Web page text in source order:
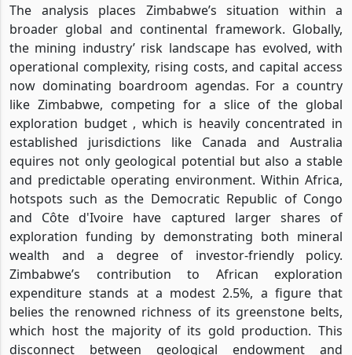
The analysis places Zimbabwe’s situation within a
broader global and continental framework. Globally,
the mining industry’ risk landscape has evolved, with
operational complexity, rising costs, and capital access
now dominating boardroom agendas. For a country
like Zimbabwe, competing for a slice of the global
exploration budget , which is heavily concentrated in
established jurisdictions like Canada and Australia
equires not only geological potential but also a stable
and predictable operating environment. Within Africa,
hotspots such as the Democratic Republic of Congo
and Côte d'Ivoire have captured larger shares of
exploration funding by demonstrating both mineral
wealth and a degree of investor-friendly policy.
Zimbabwe’s contribution to African exploration
expenditure stands at a modest 2.5%, a figure that
belies the renowned richness of its greenstone belts,
which host the majority of its gold production. This
disconnect between geological endowment and